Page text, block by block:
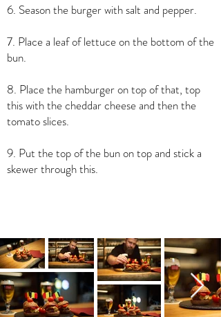
6. Season the burger with salt and pepper.
7. Place a leaf of lettuce on the bottom of the
bun.
8. Place the hamburger on top of that, top
this with the cheddar cheese and then the
tomato slices.
9. Put the top of the bun on top and stick a
skewer through this.